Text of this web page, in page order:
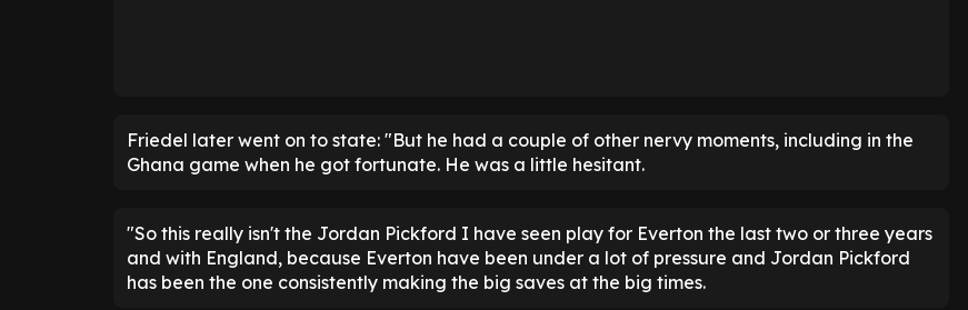
Friedel later went on to state: "But he had a couple of other nervy moments, including in the
Ghana game when he got fortunate. He was a little hesitant.
"So this really isn't the Jordan Pickford I have seen play for Everton the last two or three years
and with England, because Everton have been under a lot of pressure and Jordan Pickford
has been the one consistently making the big saves at the big times.